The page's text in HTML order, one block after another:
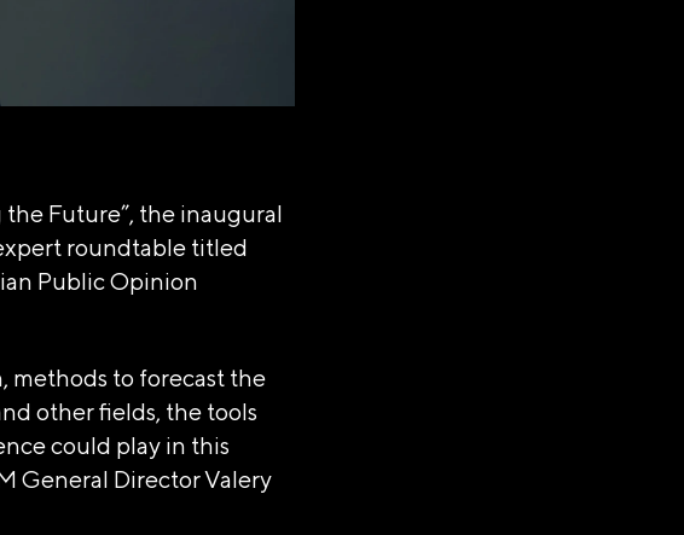
Future”, the inaugural
roundtable titled
Public Opinion
methods to forecast the
other fields, the tools
could play in this
General Director Valery